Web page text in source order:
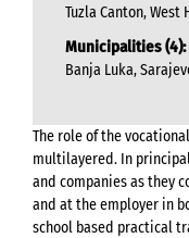
Tuzla Canton, West
Municipalities (4):
Banja Luka,
The role of the
multilayered. In
and companies as they
and at the employer in
school based practical